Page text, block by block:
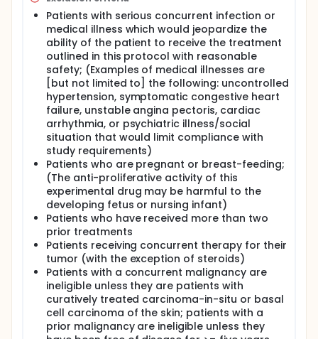
Patients with serious concurrent infection or
medical illness which would jeopardize the
ability of the patient to receive the treatment
outlined in this protocol with reasonable
safety; (Examples of medical illnesses are
[but not limited to] the following: uncontrolled
hypertension, symptomatic congestive heart
failure, unstable angina pectoris, cardiac
arrhythmia, or psychiatric illness/social
situation that would limit compliance with
study requirements)
Patients who are pregnant or breast-feeding;
(The anti-proliferative activity of this
experimental drug may be harmful to the
developing fetus or nursing infant)
Patients who have received more than two
prior treatments
Patients receiving concurrent therapy for their
tumor (with the exception of steroids)
Patients with a concurrent malignancy are
ineligible unless they are patients with
curatively treated carcinoma-in-situ or basal
cell carcinoma of the skin; patients with a
prior malignancy are ineligible unless they